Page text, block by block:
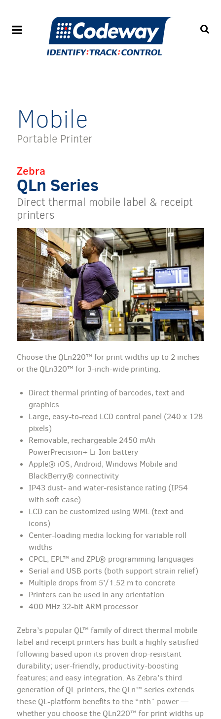
Mobile
Portable Printer
Zebra
QLn Series
Direct thermal mobile label & receipt
printers
Choose the QLn220™ for print widths up to 2 inches
or the QLn320™ for 3-inch-wide printing.
Direct thermal printing of barcodes, text and
graphics
Large, easy-to-read LCD control panel (240 x 128
pixels)
Removable, rechargeable 2450 mAh
PowerPrecision+ Li-Ion battery
Apple® iOS, Android, Windows Mobile and
BlackBerry® connectivity
IP43 dust- and water-resistance rating (IP54
with soft case)
LCD can be customized using WML (text and
icons)
Center-loading media locking for variable roll
widths
CPCL, EPL™ and ZPL® programming languages
Serial and USB ports (both support strain relief)
Multiple drops from 5’/1.52 m to concrete
Printers can be used in any orientation
400 MHz 32-bit ARM processor
Zebra’s popular QL™ family of direct thermal mobile
label and receipt printers has built a highly satisfied
following based upon its proven drop-resistant
durability; user-friendly, productivity-boosting
features; and easy integration. As Zebra’s third
generation of QL printers, the QLn™ series extends
these QL-platform benefits to the “nth” power —
whether you choose the QLn220™ for print widths up